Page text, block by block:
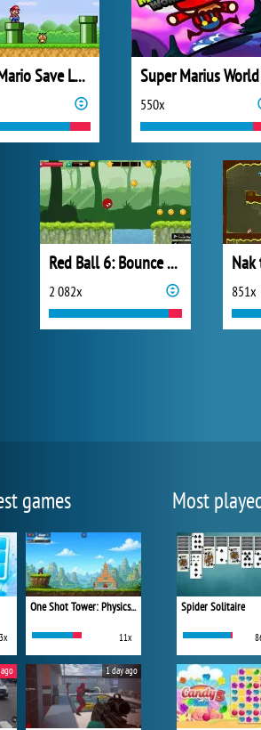
Super Mario Save Luigi Super Marius World
550x
Red Ball 6: Bounce Ball
2 082x 851x
games
One Shot Tower: Physics Destroyer
11x
1 day ago
Most
Spider Solitaire